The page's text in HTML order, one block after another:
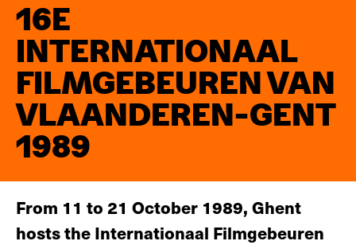
16E
INTERNATIONAAL
FILMGEBEUREN VAN
VLAANDEREN-GENT
1989
From 11 to 21 October 1989, Ghent
hosts the Internationaal Filmgebeuren